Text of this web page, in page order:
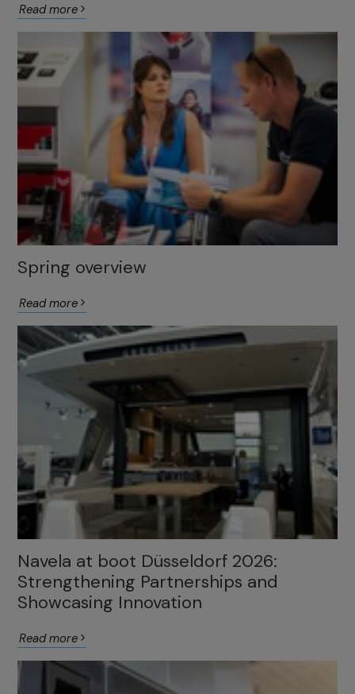
Read more
Spring overview
Read more
Navela at boot Düsseldorf 2026:
Strengthening Partnerships and
Showcasing Innovation
Read more